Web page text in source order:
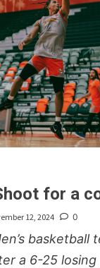
for a
12, 2024 0
basketball
a 6-25